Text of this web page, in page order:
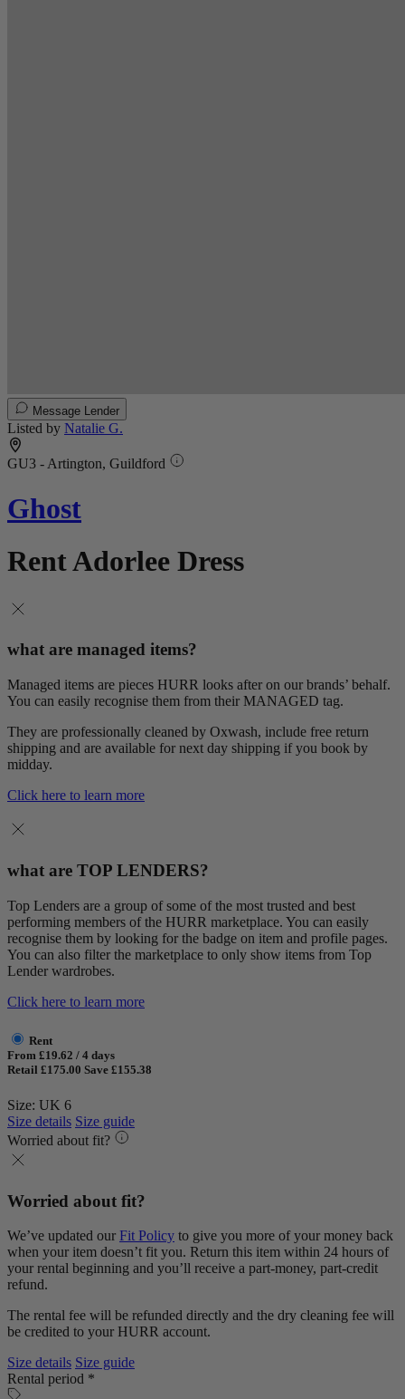
Message Lender
Listed by Natalie G.
GU3 - Artington, Guildford
Ghost
Rent Adorlee Dress
what are managed items?
Managed items are pieces HURR looks after on our brands’ behalf.
You can easily recognise them from their MANAGED tag.
They are professionally cleaned by Oxwash, include free return
shipping and are available for next day shipping if you book by
midday.
Click here to learn more
what are TOP LENDERS?
Top Lenders are a group of some of the most trusted and best
performing members of the HURR marketplace. You can easily
recognise them by looking for the badge on item and profile pages.
You can also filter the marketplace to only show items from Top
Lender wardrobes.
Click here to learn more
Rent
From £19.62 / 4 days
Retail £175.00 Save £155.38
Size: UK 6
Size details Size guide
Worried about fit?
Worried about fit?
We’ve updated our Fit Policy to give you more of your money back
when your item doesn’t fit you. Return this item within 24 hours of
your rental beginning and you’ll receive a part-money, part-credit
refund.
The rental fee will be refunded directly and the dry cleaning fee will
be credited to your HURR account.
Size details Size guide
Rental period *